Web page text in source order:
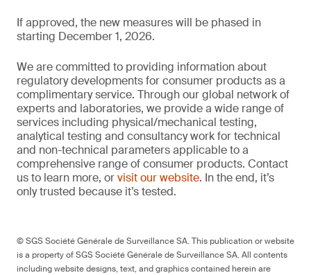
If approved, the new measures will be phased in
starting December 1, 2026.
We are committed to providing information about
regulatory developments for consumer products as a
complimentary service. Through our global network of
experts and laboratories, we provide a wide range of
services including physical/mechanical testing,
analytical testing and consultancy work for technical
and non-technical parameters applicable to a
comprehensive range of consumer products. Contact
us to learn more, orvisit our website. In the end, it’s
only trusted because it’s tested.
© SGS Société Générale de Surveillance SA. This publication or website
is a property of SGS Société Générale de Surveillance SA. All contents
including website designs, text, and graphics contained herein are